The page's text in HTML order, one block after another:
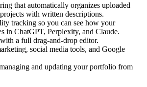
that automatically organizes uploaded
with written descriptions.
tracking so you can see how your
in ChatGPT, Perplexity, and Claude.
a full drag-and-drop editor.
social media tools, and Google
and updating your portfolio from